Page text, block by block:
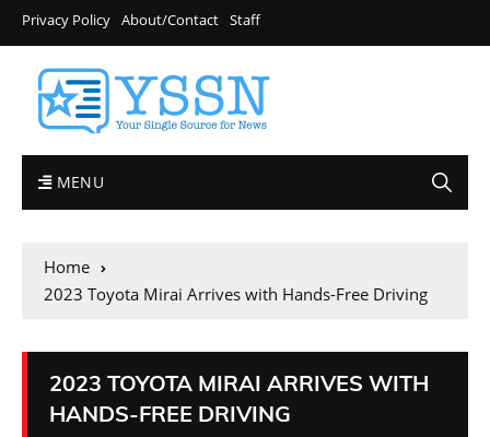
Privacy Policy About/Contact Staff
MENU
Home
2023 Toyota Mirai Arrives with Hands-Free Driving
2023 TOYOTA MIRAI ARRIVES WITH
HANDS-FREE DRIVING